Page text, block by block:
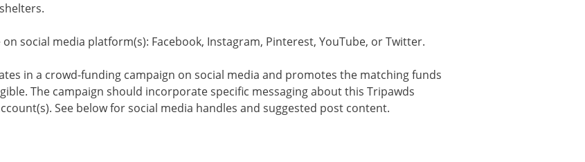
social media platform(s): Facebook, Instagram, Pinterest, YouTube, or Twitter.
in a crowd-funding campaign on social media and promotes the matching funds
The campaign should incorporate specific messaging about this Tripawds
See below for social media handles and suggested post content.